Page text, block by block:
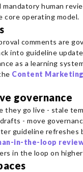
human
core operating model.
comments are
into guideline
as a learning
Content
governance
they go live - stale
- move
guideline refreshes
in-the-loop
in the loop on